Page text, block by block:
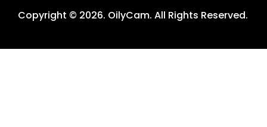
Copyright © 2026. OilyCam. All Rights Reserved.